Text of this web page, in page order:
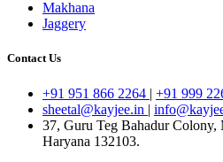
Makhana
Jaggery
Contact Us
+91 951 866 2264 | +91 999
sheetal@kayjee.in |
37, Guru Teg Bahadur Colony,
Haryana 132103.